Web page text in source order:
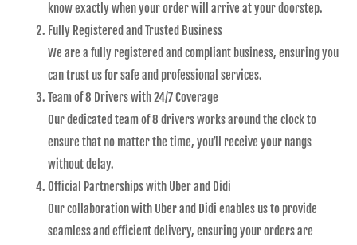
know exactly when your order will arrive at your doorstep.
Fully Registered and Trusted Business
We are a fully registered and compliant business, ensuring you
can trust us for safe and professional services.
Team of 8 Drivers with 24/7 Coverage
Our dedicated team of 8 drivers works around the clock to
ensure that no matter the time, you’ll receive your nangs
without delay.
Official Partnerships with Uber and Didi
Our collaboration with Uber and Didi enables us to provide
seamless and efficient delivery, ensuring your orders are